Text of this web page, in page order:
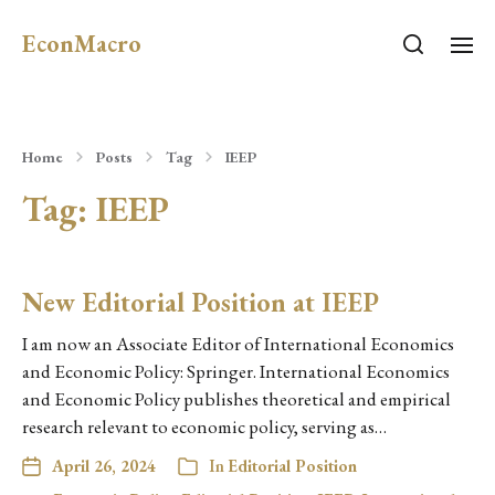
EconMacro
Home Posts Tag IEEP
Tag: IEEP
New Editorial Position at IEEP
I am now an Associate Editor of International Economics
and Economic Policy: Springer. International Economics
and Economic Policy publishes theoretical and empirical
research relevant to economic policy, serving as…
April 26, 2024 In Editorial Position